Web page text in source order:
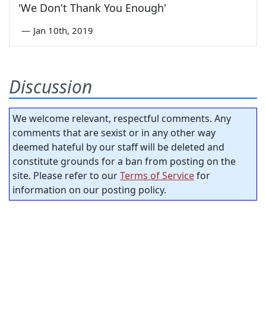
'We Don't Thank You Enough'
— Jan 10th, 2019
Discussion
We welcome relevant, respectful comments. Any
comments that are sexist or in any other way
deemed hateful by our staff will be deleted and
constitute grounds for a ban from posting on the
site. Please refer to ourTerms of Servicefor
information on our posting policy.